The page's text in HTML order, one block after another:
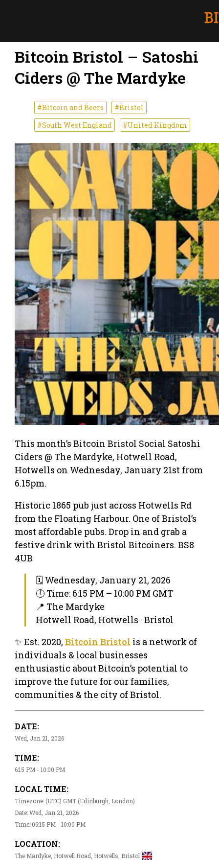
Bitcoin Bristol – Satoshi
Ciders @ The Mardyke
#Bitcoin and Beers
#Bristol
#South West England
#United Kingdom
This month’s Bitcoin Bristol Social Satoshi
Ciders @ The Mardyke, Hotwell Road,
Hotwells on Wednesday, January 21st from
6.15pm.
Historic 1865 pub just across Hotwells Rd
from the Floating Harbour. One of Bristol’s
most affordable pubs. Drop in and grab a
festive drink with Bristol Bitcoiners. BS8
4UB
🗓 Wednesday, January 21, 2026
🕔 Time: 6:15 PM – 10:00 PM GMT
📍 The Mardyke
Hotwell Road, Hotwells · Bristol
✨ Est. 2020, Bitcoin Bristol is a network of
individuals & local businesses
enthusiastic about Bitcoin’s potential to
improve the future for our families,
communities & the city of Bristol.
DATE:
Wed, Jan 21, 2026
TIME:
6:15 PM - 10:00 PM
LOCAL TIME:
Timezone: (UTC) GMT (Edinburgh, London)
Date: Wed, Jan 21, 2026
Time: 06:15 PM - 10:00 PM
LOCATION:
The Mardyke, Hotwell Road, Hotwells, Bristol